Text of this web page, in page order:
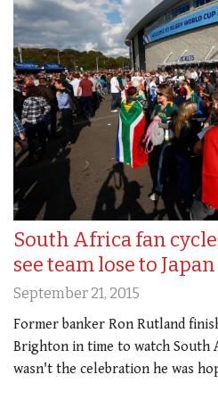
South Africa fan
see team lose to Japan
September 21, 2015
Former banker Ron Rutland
Brighton in time to watch South
wasn't the celebration he was